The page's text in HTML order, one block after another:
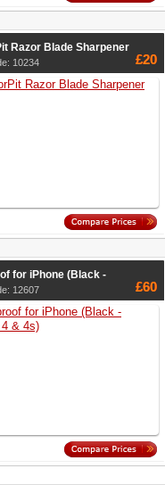
Razor Blade Sharpener
10234 £20
for iPhone (Black -
12607 £60